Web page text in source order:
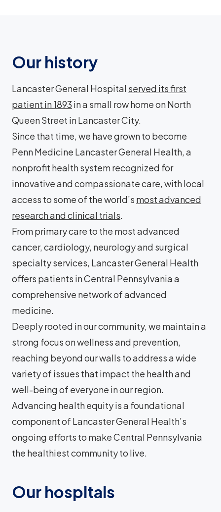
Our history
Lancaster General Hospital served its first
patient in 1893 in a small row home on North
Queen Street in Lancaster City.
Since that time, we have grown to become
Penn Medicine Lancaster General Health, a
nonprofit health system recognized for
innovative and compassionate care, with local
access to some of the world’s most advanced
research and clinical trials.
From primary care to the most advanced
cancer, cardiology, neurology and surgical
specialty services, Lancaster General Health
offers patients in Central Pennsylvania a
comprehensive network of advanced
medicine.
Deeply rooted in our community, we maintain a
strong focus on wellness and prevention,
reaching beyond our walls to address a wide
variety of issues that impact the health and
well-being of everyone in our region.
Advancing health equity is a foundational
component of Lancaster General Health’s
ongoing efforts to make Central Pennsylvania
the healthiest community to live.
Our hospitals